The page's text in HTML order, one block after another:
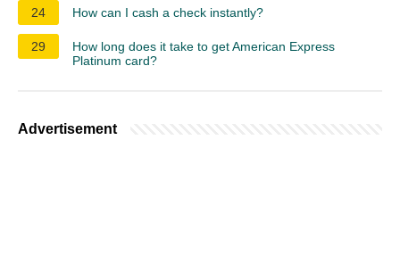
24 How can I cash a check instantly?
29
How long does it take to get American Express
Platinum card?
Advertisement